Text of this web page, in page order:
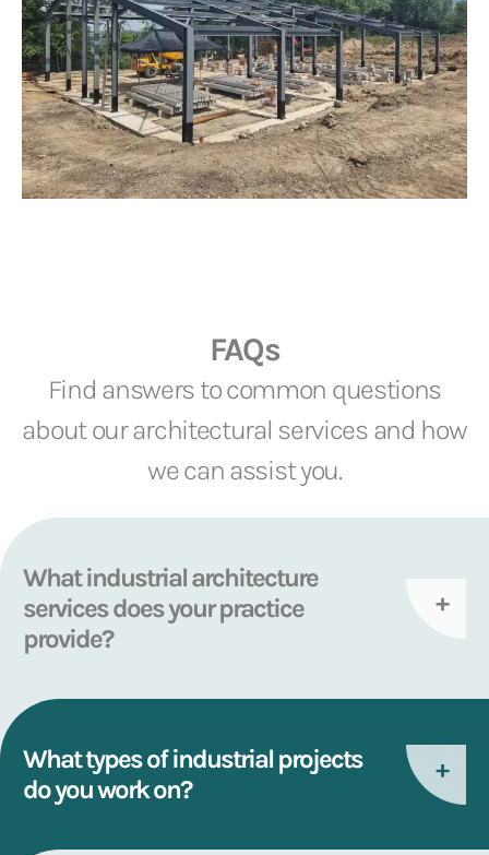
FAQs
Find answers to common questions
about our architectural services and how
we can assist you.
What industrial architecture
services does your practice
provide?
What types of industrial projects
do you work on?